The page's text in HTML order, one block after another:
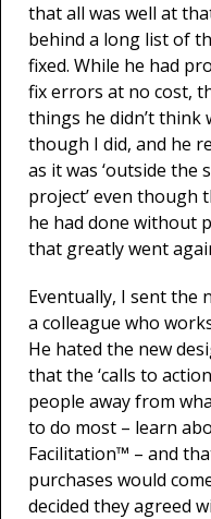
that all was well at
behind a long list of
fixed. While he had
fix errors at no cost,
things he didn’t think
though I did, and he
as it was ‘outside the
project’ even though
he had done without
that greatly went
Eventually, I sent the
a colleague who
He hated the new
that the ‘calls to
people away from
to do most – learn
Facilitation™ – and
purchases would
decided they agreed